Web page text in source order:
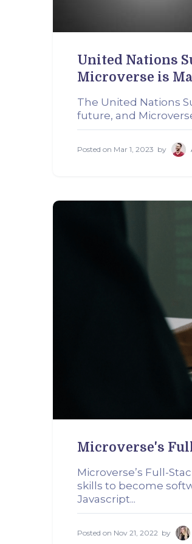
United Nations
Microverse is
The United Nations
future, and
Posted on Mar 1, 2023 by
Microverse's
Microverse’s Full-
skills to become
Javascript...
Posted on Nov 21, 2022 by